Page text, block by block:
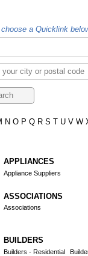
a Quicklink
N O P Q R S T U V W
APPLIANCES
Appliance Suppliers
ASSOCIATIONS
Associations
BUILDERS
Builders - Residential